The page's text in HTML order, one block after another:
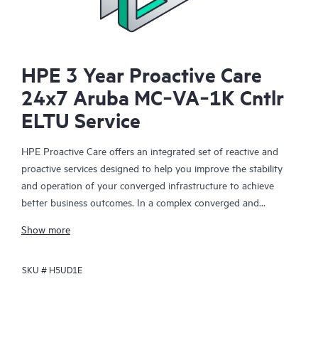
HPE 3 Year Proactive Care
24x7 Aruba MC‑VA‑1K Cntlr
ELTU Service
HPE Proactive Care offers an integrated set of reactive and
proactive services designed to help you improve the stability
and operation of your converged infrastructure to achieve
better business outcomes. In a complex converged and
together effectively. HPE Proactive Care has been specifically
enhanced support that covers servers, operating systems,
Show more
SKU # H5UD1E